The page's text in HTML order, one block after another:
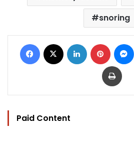
snoring
Facebook LinkedIn Pinterest
Print
Paid Content